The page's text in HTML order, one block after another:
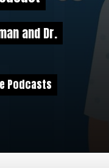
and Dr.
and Dr.
Podcasts
Podcasts